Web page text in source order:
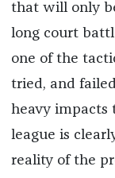
that will only
long court
one of the
tried, and
heavy impacts
league is
reality of the